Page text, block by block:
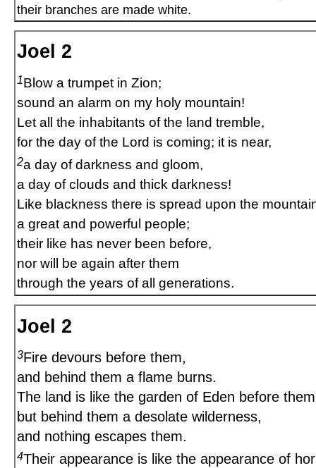
their branches are made white.
Joel 2
1Blow a trumpet in Zion;
sound an alarm on my holy mountain!
Let all the inhabitants of the land tremble,
for the day of the Lord is coming; it is near,
2a day of darkness and gloom,
a day of clouds and thick darkness!
Like blackness there is spread upon the
a great and powerful people;
their like has never been before,
nor will be again after them
through the years of all generations.
Joel 2
3Fire devours before them,
and behind them a flame burns.
The land is like the garden of Eden before
but behind them a desolate wilderness,
and nothing escapes them.
4Their appearance is like the appearance of